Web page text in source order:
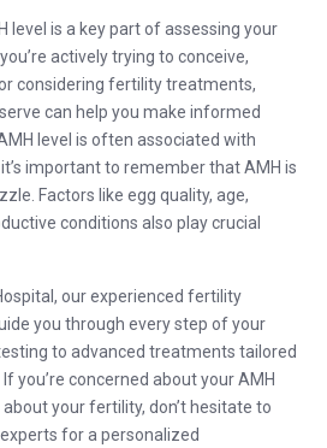
level is a key part of assessing your
actively trying to conceive,
considering fertility treatments,
can help you make informed
level is often associated with
important to remember that AMH is
Factors like egg quality, age,
conditions also play crucial
our experienced fertility
you through every step of your
to advanced treatments tailored
you’re concerned about your AMH
your fertility, don’t hesitate to
for a personalized